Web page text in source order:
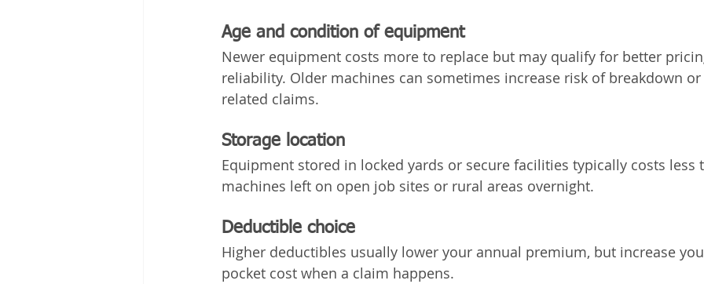
Age and condition of equipment
Newer equipment costs more to replace but may qualify for better
reliability. Older machines can sometimes increase risk of breakdown
related claims.
Storage location
Equipment stored in locked yards or secure facilities typically costs
machines left on open job sites or rural areas overnight.
Deductible choice
Higher deductibles usually lower your annual premium, but increase
pocket cost when a claim happens.